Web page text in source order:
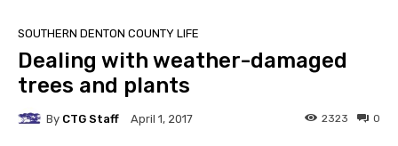
SOUTHERN DENTON COUNTY LIFE
Dealing with weather-damaged
trees and plants
By CTG Staff April 1, 2017 0
2323